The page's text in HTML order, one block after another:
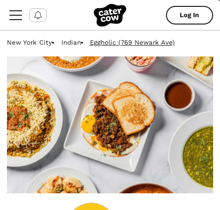
Log In
New York City Indian Eggholic (769 Newark Ave)